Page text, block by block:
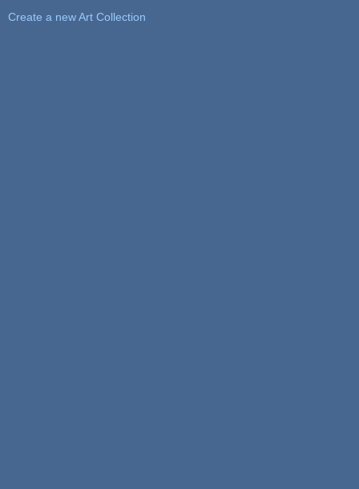
Create a new Art Collection